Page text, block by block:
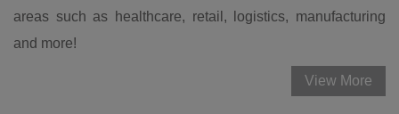
areas such as healthcare, retail, logistics, manufacturing
and more!
View More